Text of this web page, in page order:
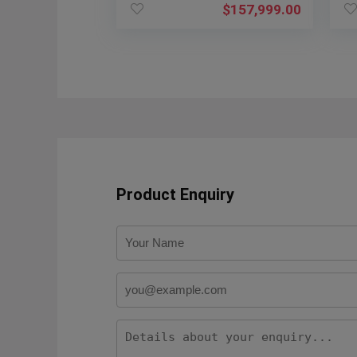
$157,999.00
Product Enquiry